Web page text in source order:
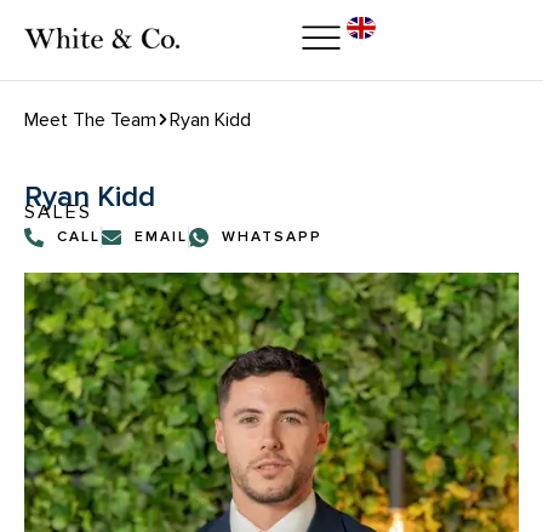
Meet The Team Ryan Kidd
Ryan Kidd
SALES
CALL EMAIL WHATSAPP